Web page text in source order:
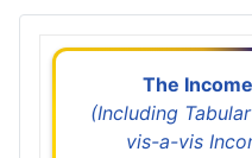
The
(Including
vis-a-vis